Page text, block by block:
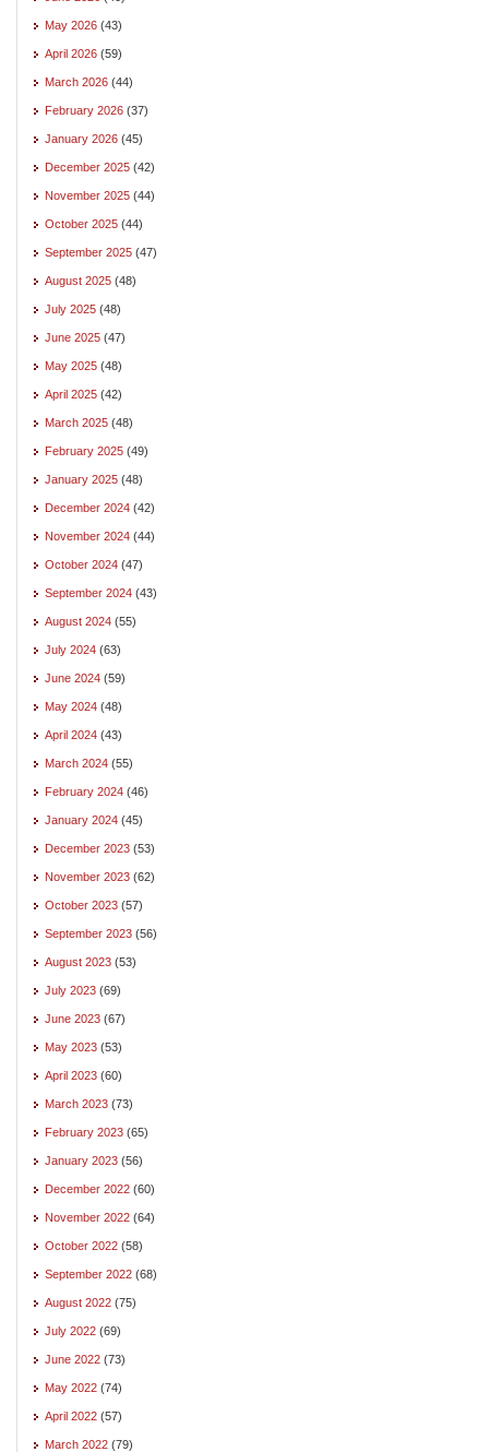
May 2026 (43)
April 2026 (59)
March 2026 (44)
February 2026 (37)
January 2026 (45)
December 2025 (42)
November 2025 (44)
October 2025 (44)
September 2025 (47)
August 2025 (48)
July 2025 (48)
June 2025 (47)
May 2025 (48)
April 2025 (42)
March 2025 (48)
February 2025 (49)
January 2025 (48)
December 2024 (42)
November 2024 (44)
October 2024 (47)
September 2024 (43)
August 2024 (55)
July 2024 (63)
June 2024 (59)
May 2024 (48)
April 2024 (43)
March 2024 (55)
February 2024 (46)
January 2024 (45)
December 2023 (53)
November 2023 (62)
October 2023 (57)
September 2023 (56)
August 2023 (53)
July 2023 (69)
June 2023 (67)
May 2023 (53)
April 2023 (60)
March 2023 (73)
February 2023 (65)
January 2023 (56)
December 2022 (60)
November 2022 (64)
October 2022 (58)
September 2022 (68)
August 2022 (75)
July 2022 (69)
June 2022 (73)
May 2022 (74)
April 2022 (57)
March 2022 (79)